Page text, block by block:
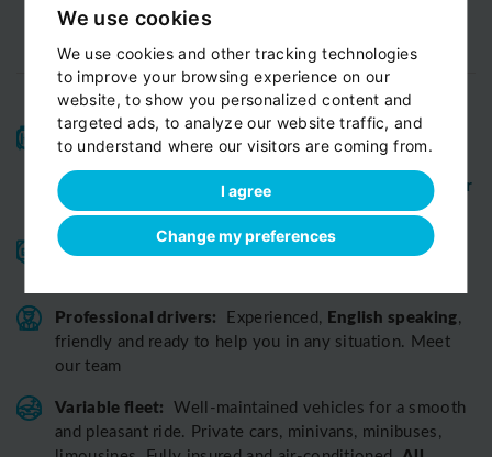
We use cookies
We use cookies and other tracking technologies
to improve your browsing experience on our
website, to show you personalized content and
targeted ads, to analyze our website traffic, and
to understand where our visitors are coming from.
I agree
Change my preferences
High-quality service:We have been receiving
Certificates of Excellence andTravellers Choice
Awards
Tripadvisorfor 10 years.
View customer
reviews...
Reliable pick-up: from your hotel, apartment, Airbnb,
Professional drivers: Experienced, English speaking,
friendly and ready to help you in any situation. Meet
our team
Variable fleet: Well-maintained vehicles for a smooth
and pleasant ride. Private cars, minivans, minibuses,